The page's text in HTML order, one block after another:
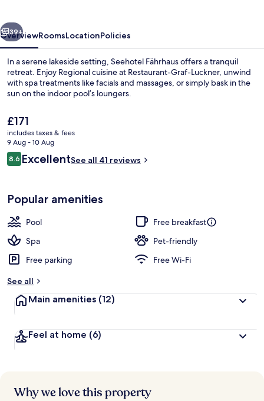
Exterior
Next
39+
OverviewRoomsLocationPolicies
In a serene lakeside setting, Seehotel Fährhaus offers a tranquil
retreat. Enjoy Regional cuisine at Restaurant-Graf-Luckner, unwind
with spa treatments like facials and massages, or simply bask in the
sun on the indoor pool’s loungers.
The
current
price
is
£171
£171
includes taxes & fees
9 Aug - 10 Aug
Reviews
8.68.6 out of 10
ExcellentSee all 41 reviews
Popular amenities
Pool
Free breakfast
Spa
Pet-friendly
Free parking
Free Wi-Fi
See all
Main amenities (12)
Feel at home (6)
Why we love this property